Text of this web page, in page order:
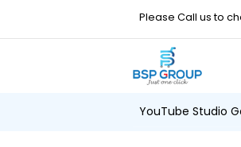
Please Call us to
YouTube Studio